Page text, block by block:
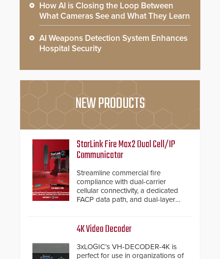
How AI is Closing the Loop Between
What Cameras See and What They Learn
AI Weapons Detection System Enhances
Hospital Security
NEW PRODUCTS
StarLink Fire Max2 Dual Cell/IP
Communicator
Streamline commercial fire
compliance with dual-carrier
cellular connectivity, a dedicated
FACP data path, and dual-layer
4K Video Decoder
3xLOGIC’s VH-DECODER-4K is
perfect for use in organizations of